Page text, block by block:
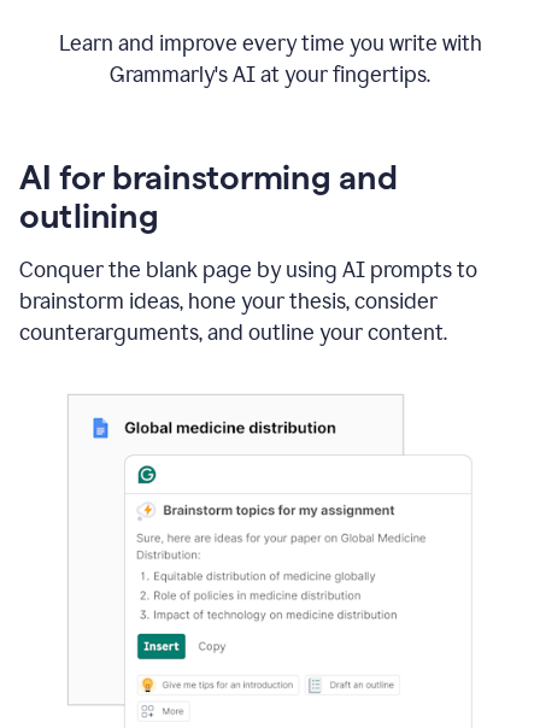
Learn and improve every time you write with
Grammarly's AI at your fingertips.
AI for brainstorming and
outlining
Conquer the blank page by using AI prompts to
brainstorm ideas, hone your thesis, consider
counterarguments, and outline your content.